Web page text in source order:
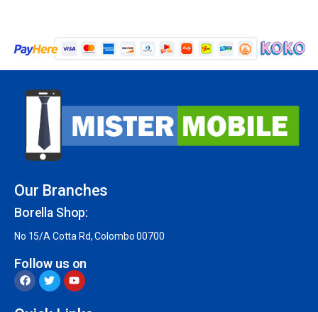
Our Branches
Borella Shop:
No 15/A Cotta Rd, Colombo 00700
Follow us on